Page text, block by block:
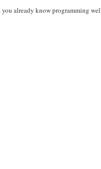
already know programming